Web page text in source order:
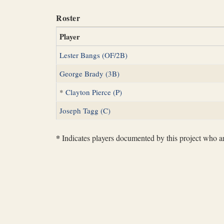
Roster
Player
Lester Bangs (OF/2B)
George Brady (3B)
* Clayton Pierce (P)
Joseph Tagg (C)
* Indicates players documented by this project who